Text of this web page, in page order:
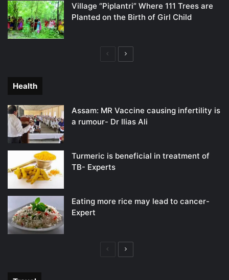
Village “Piplantri” Where 111 Trees are
Planted on the Birth of Girl Child
PreviousNext
Health
Assam: MR Vaccine causing infertility is
a rumour- Dr Ilias Ali
Turmeric is beneficial in treatment of
TB- Experts
Eating more rice may lead to cancer-
Expert
PreviousNext